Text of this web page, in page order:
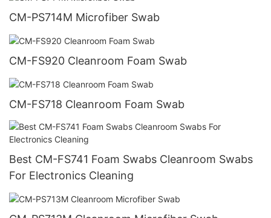
CM-PS714M Microfiber Swab
CM-FS920 Cleanroom Foam Swab
CM-FS718 Cleanroom Foam Swab
Best CM-FS741 Foam Swabs Cleanroom Swabs
For Electronics Cleaning